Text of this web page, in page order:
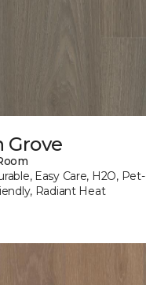
Grove
Easy Care, H2O, Pet-
Radiant Heat